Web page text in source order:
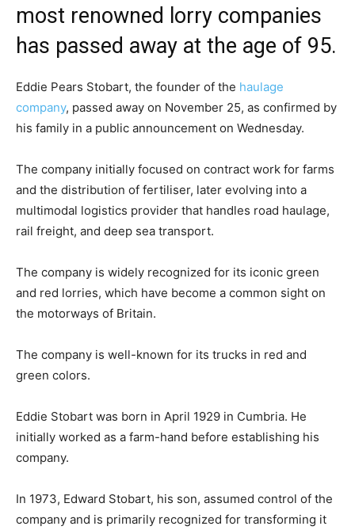
most renowned lorry companies
has passed away at the age of 95.
Eddie Pears Stobart, the founder of the haulage
company, passed away on November 25, as confirmed by
his family in a public announcement on Wednesday.
The company initially focused on contract work for farms
and the distribution of fertiliser, later evolving into a
multimodal logistics provider that handles road haulage,
rail freight, and deep sea transport.
The company is widely recognized for its iconic green
and red lorries, which have become a common sight on
the motorways of Britain.
The company is well-known for its trucks in red and
green colors.
Eddie Stobart was born in April 1929 in Cumbria. He
initially worked as a farm-hand before establishing his
company.
In 1973, Edward Stobart, his son, assumed control of the
company and is primarily recognized for transforming it